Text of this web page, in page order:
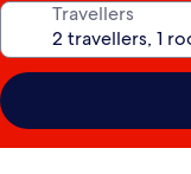
Travellers